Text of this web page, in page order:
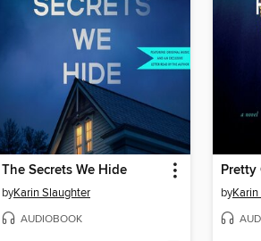
The Secrets We Hide
byKarin Slaughter
AUDIOBOOK
Pretty
by